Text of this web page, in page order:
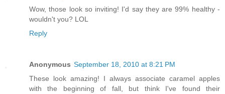
Wow, those look so inviting! I'd say they are 99% healthy -
wouldn't you? LOL
Reply
Anonymous September 18, 2010 at 8:21 PM
These look amazing! I always associate caramel apples
with the beginning of fall, but think I've found their